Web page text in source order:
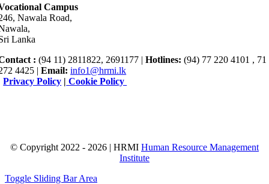
Campus
Nawala Road,
Lanka
: (94 11) 2811822, 2691177 |Hotlines: (94) 77 220 4101 , 71
4425 |Email: info1@hrmi.lk
Privacy Policy | Cookie Policy
© Copyright 2022 - 2026 | HRMI Human Resource Management
Institute
Toggle Sliding Bar Area